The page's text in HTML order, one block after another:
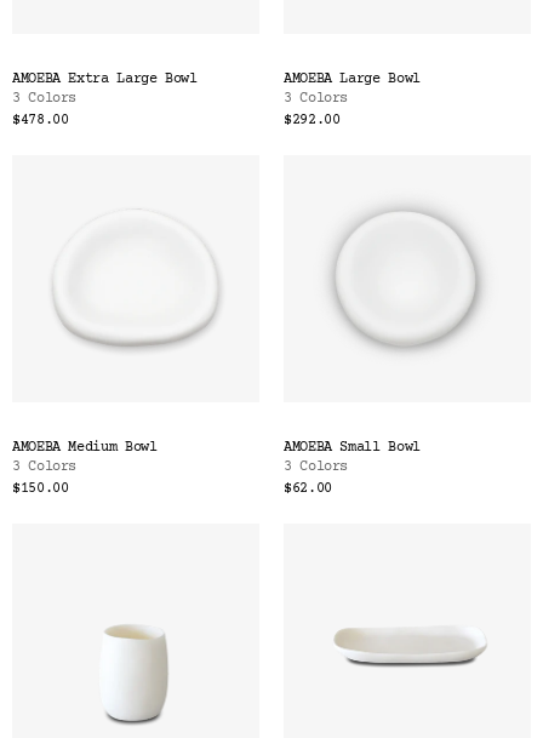
AMOEBA Extra Large Bowl
3 Colors
$478.00
AMOEBA Large Bowl
3 Colors
$292.00
AMOEBA Medium Bowl
3 Colors
$150.00
AMOEBA Small Bowl
3 Colors
$62.00